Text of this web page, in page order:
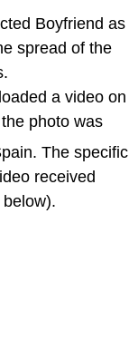
Boyfriend as
spread of the
a video on
photo was
The specific
received